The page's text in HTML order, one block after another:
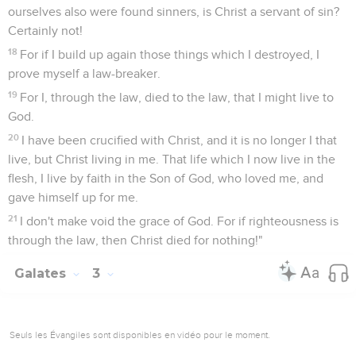
ourselves also were found sinners, is Christ a servant of sin?
Certainly not!
18 For if I build up again those things which I destroyed, I
prove myself a law-breaker.
19 For I, through the law, died to the law, that I might live to
God.
20 I have been crucified with Christ, and it is no longer I that
live, but Christ living in me. That life which I now live in the
flesh, I live by faith in the Son of God, who loved me, and
gave himself up for me.
21 I don't make void the grace of God. For if righteousness is
through the law, then Christ died for nothing!"
Galates 3
Seuls les Évangiles sont disponibles en vidéo pour le moment.